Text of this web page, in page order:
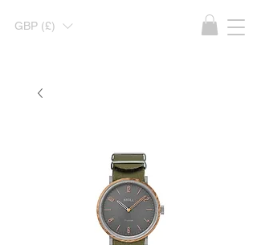
GBP (£)